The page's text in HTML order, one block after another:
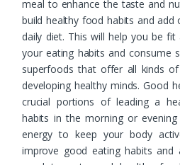
meal to enhance the taste and
build healthy food habits and
daily diet. This will help you be fit
your eating habits and consume
superfoods that offer all kinds
developing healthy minds. Good
crucial portions of leading a
habits in the morning or
energy to keep your body
improve good eating habits and